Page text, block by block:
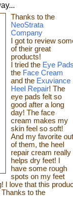
Thanks to the
NeoStrata
Company
I got to review
of their great
products!
I tried theEye
the Face Cream
and the Exuviance
Heel Repair! The
eye pads felt so
good after a long
day! The face
cream makes my
skin feel so soft!
And my favorite out
of them, the heel
repair cream really
helps dry feet! I
have some rough
spots on my feet
I love that this
Thanks to the